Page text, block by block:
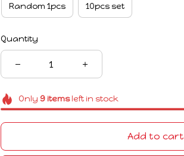
Random 1pcs 10pcs set
Quantity
Only 9itemsleft in stock
Add to cart